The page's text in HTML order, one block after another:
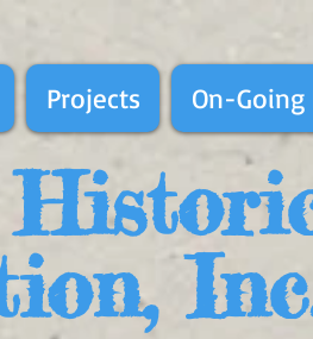
Projects On-Going